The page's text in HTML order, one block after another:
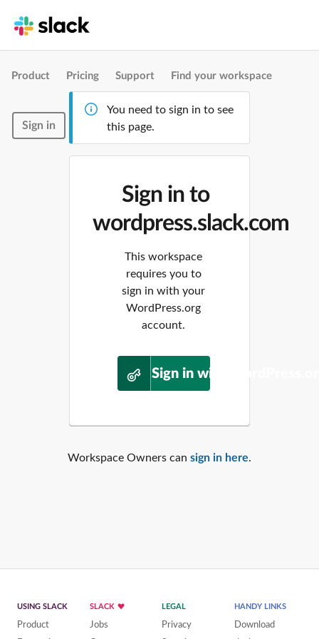
Product Pricing Support Find your workspace
Sign in
You need to sign in to see
this page.
Sign in to
wordpress.slack.com
This workspace
requires you to
sign in with your
WordPress.org
account.
Sign in with
Workspace Owners can sign in here.
USING SLACK
Product
SLACK
Jobs
LEGAL
Privacy
HANDY LINKS
Download